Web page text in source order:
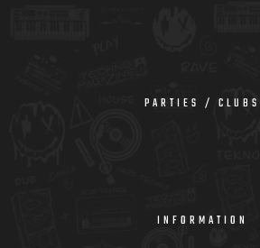
PARTIES / CLUBS
INFORMATION